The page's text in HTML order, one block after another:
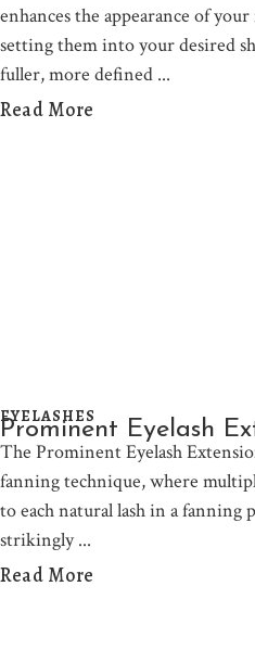
enhances the appearance of
setting them into your desired
fuller, more defined
Read More
EYELASHES
Prominent Eyelash
The Prominent Eyelash
fanning technique, where
to each natural lash in a fanning
strikingly
Read More